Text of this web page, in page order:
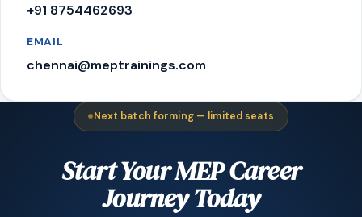
+91 8754462693
EMAIL
chennai@meptrainings.com
Next batch forming — limited seats
Start Your MEP Career
Journey Today